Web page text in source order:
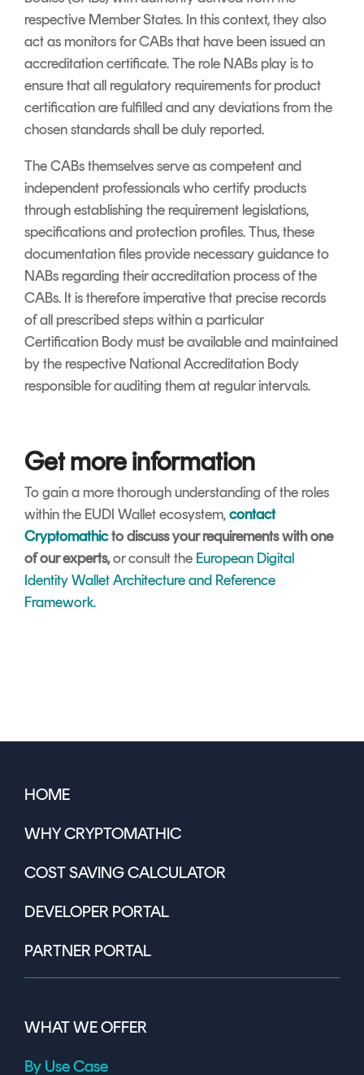
respective Member States. In this context, they also
act as monitors for CABs that have been issued an
accreditation certificate. The role NABs play is to
ensure that all regulatory requirements for product
certification are fulfilled and any deviations from the
chosen standards shall be duly reported.
The CABs themselves serve as competent and
independent professionals who certify products
through establishing the requirement legislations,
specifications and protection profiles. Thus, these
documentation files provide necessary guidance to
NABs regarding their accreditation process of the
CABs. It is therefore imperative that precise records
of all prescribed steps within a particular
Certification Body must be available and maintained
by the respective National Accreditation Body
responsible for auditing them at regular intervals.
Get more information
To gain a more thorough understanding of the roles
within the EUDI Wallet ecosystem,contact
Cryptomathicto discuss your requirements with one
of our experts,or consult the European Digital
Identity Wallet Architecture and Reference
Framework.
HOME
WHY CRYPTOMATHIC
COST SAVING CALCULATOR
DEVELOPER PORTAL
PARTNER PORTAL
WHAT WE OFFER
By Use Case